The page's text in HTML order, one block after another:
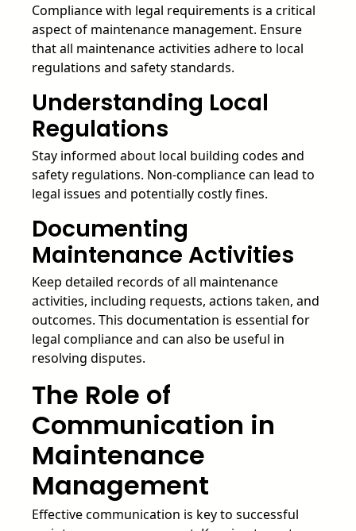
Compliance with legal requirements is a critical
aspect of maintenance management. Ensure
that all maintenance activities adhere to local
regulations and safety standards.
Understanding Local
Regulations
Stay informed about local building codes and
safety regulations. Non-compliance can lead to
legal issues and potentially costly fines.
Documenting
Maintenance Activities
Keep detailed records of all maintenance
activities, including requests, actions taken, and
outcomes. This documentation is essential for
legal compliance and can also be useful in
resolving disputes.
The Role of
Communication in
Maintenance
Management
Effective communication is key to successful